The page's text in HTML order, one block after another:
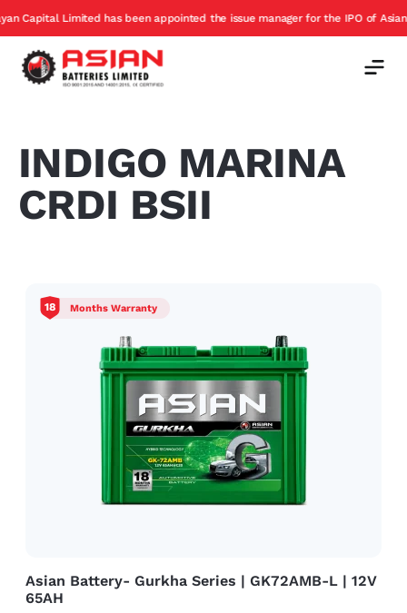
Limited has been appointed the issue manager for the IPO of Asian
INDIGO MARINA
CRDI BSII
18 Months Warranty
Asian Battery- Gurkha Series | GK72AMB-L | 12V
65AH